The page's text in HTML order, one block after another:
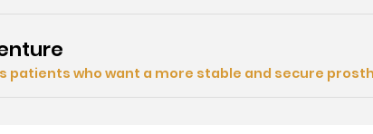
patients who want a more stable and secure